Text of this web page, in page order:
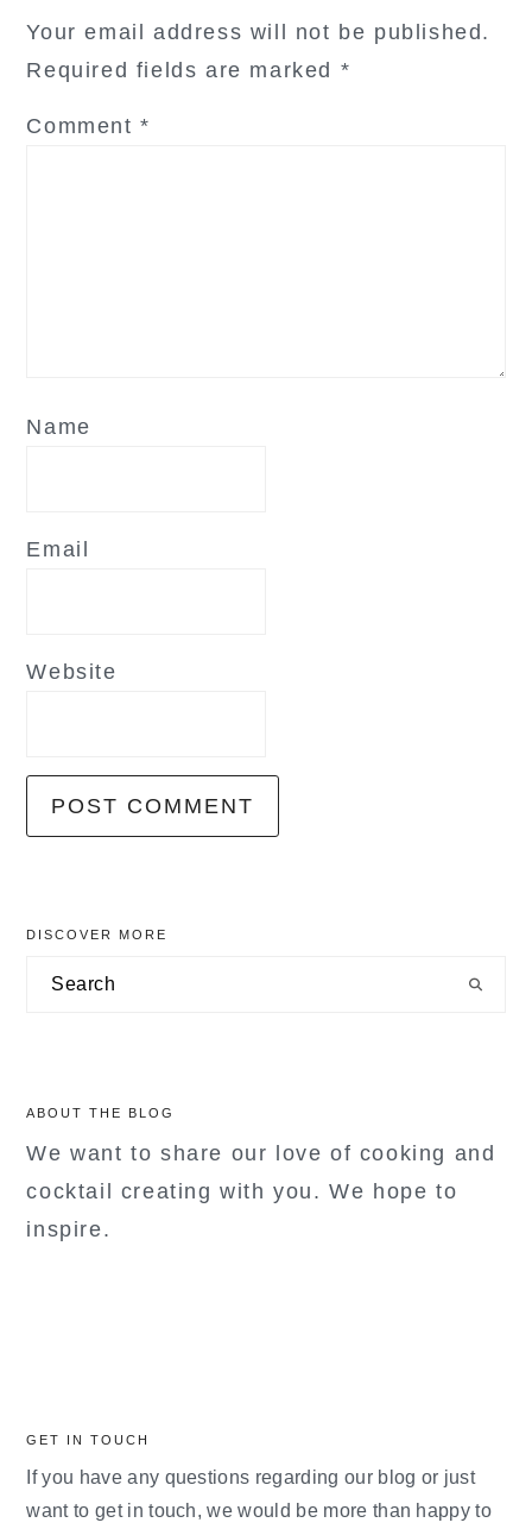
Your email address will not be published.
Required fields are marked *
Comment*
Name
Email
Website
primary
sidebar
DISCOVER MORE
Search
ABOUT THE BLOG
We want to share our love of cooking and
cocktail creating with you. We hope to
inspire.
GET IN TOUCH
If you have any questions regarding our blog or just
want to get in touch, we would be more than happy to